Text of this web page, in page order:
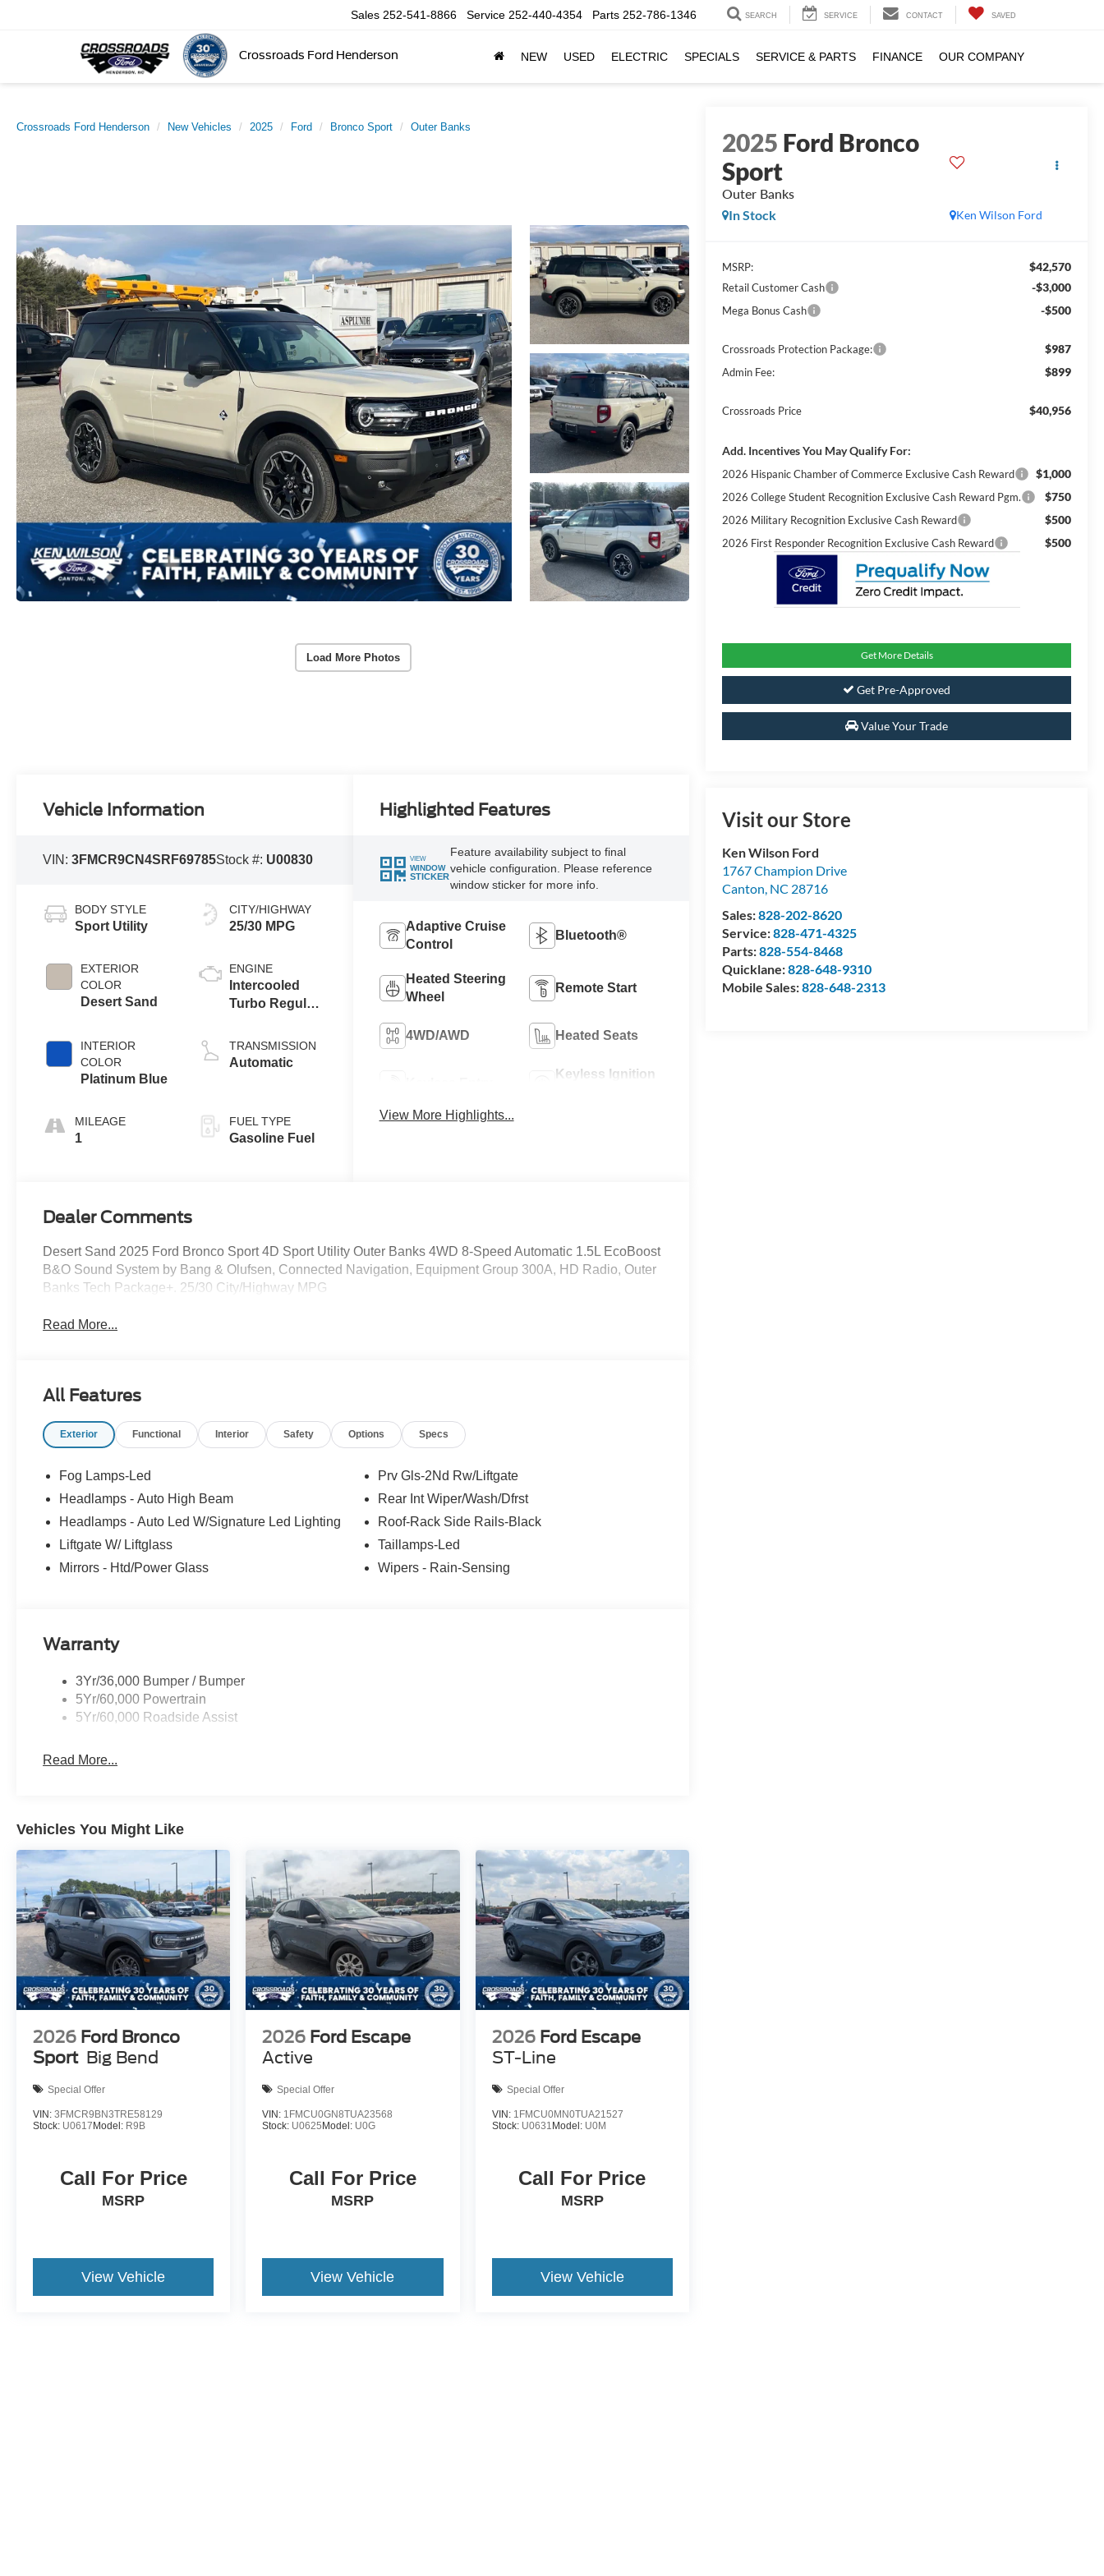
Crossroads Ford Henderson
Sales 252-541-8866 Service 252-440-4354 Parts 252-786-1346 SEARCH SERVICE CONTACT SAVED
NEW USED ELECTRIC SPECIALS SERVICE & PARTS FINANCE OUR COMPANY
Crossroads Ford Henderson New Vehicles 2025 Ford Bronco Sport Outer Banks
Load More Photos
2025 Ford Bronco
Sport
Outer Banks
Ken Wilson Ford
In Stock
MSRP: $42,570
Retail Customer Cash -$3,000
Mega Bonus Cash -$500
Crossroads Protection Package: $987
Admin Fee: $899
Crossroads Price $40,956
Add. Incentives You May Qualify For:
2026 Hispanic Chamber of Commerce Exclusive Cash Reward $1,000
2026 College Student Recognition Exclusive Cash Reward Pgm. $750
2026 Military Recognition Exclusive Cash Reward $500
2026 First Responder Recognition Exclusive Cash Reward $500
Get More Details
Get Pre-Approved
Value Your Trade
Visit our Store
Ken Wilson Ford
1767 Champion Drive
Canton, NC 28716
Sales:828-202-8620
Service:828-471-4325
Parts:828-554-8468
Quicklane:828-648-9310
Mobile Sales:828-648-2313
Vehicle Information
VIN:3FMCR9CN4SRF69785Stock #: U00830
BODY STYLE
Sport Utility
EXTERIOR
COLOR
Desert Sand
INTERIOR
COLOR
Platinum Blue
MILEAGE
1
CITY/HIGHWAY
25/30 MPG
ENGINE
Intercooled
Turbo Regular
L/91
TRANSMISSION
Automatic
FUEL TYPE
Gasoline Fuel
Highlighted Features
VIEW
WINDOW
STICKER
Feature availability subject to final
vehicle configuration. Please reference
window sticker for more info.
Adaptive Cruise
Control
Bluetooth®
Heated Steering
Wheel
Remote Start
4WD/AWD Heated Seats
Keyless Ignition
View More Highlights...
Dealer Comments
Desert Sand 2025 Ford Bronco Sport 4D Sport Utility Outer Banks 4WD 8-Speed Automatic 1.5L EcoBoost
B&O Sound System by Bang & Olufsen, Connected Navigation, Equipment Group 300A, HD Radio, Outer
Banks Tech Package+. 25/30 City/Highway MPG
Read More...
All Features
Exterior Functional Interior Safety Options Specs
Fog Lamps-Led
Headlamps - Auto High Beam
Headlamps - Auto Led W/Signature Led Lighting
Liftgate W/ Liftglass
Mirrors - Htd/Power Glass
Prv Gls-2Nd Rw/Liftgate
Rear Int Wiper/Wash/Dfrst
Roof-Rack Side Rails-Black
Taillamps-Led
Wipers - Rain-Sensing
Warranty
3Yr/36,000 Bumper / Bumper
5Yr/60,000 Powertrain
5Yr/60,000 Roadside Assist
Read More...
Vehicles You Might Like
2026 Ford Bronco
Sport Big Bend
Special Offer
VIN: 3FMCR9BN3TRE58129
Stock: U0617 Model: R9B
Call For Price
MSRP
View Vehicle
2026 Ford Escape
Active
Special Offer
VIN: 1FMCU0GN8TUA23568
Stock: U0625 Model: U0G
Call For Price
MSRP
View Vehicle
2026 Ford Escape
ST-Line
Special Offer
VIN: 1FMCU0MN0TUA21527
Stock: U0631 Model: U0M
Call For Price
MSRP
View Vehicle